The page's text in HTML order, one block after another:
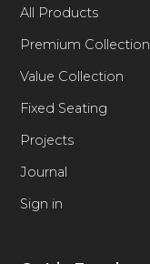
All Products
Premium Collection
Value Collection
Fixed Seating
Projects
Journal
Sign in